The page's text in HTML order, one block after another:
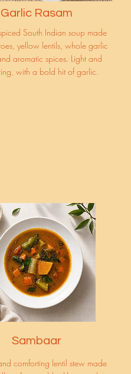
Garlic Rasam
South Indian soup made
yellow lentils, whole garlic
aromatic spices. Light and
with a bold hit of garlic.
Sambaar
comforting lentil stew made